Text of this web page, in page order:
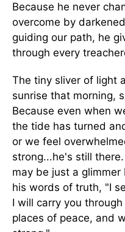
Because he never
overcome by
guiding our path, he
through every
The tiny sliver of light
sunrise that morning,
Because even when
the tide has turned
or we feel
strong...he's still
may be just a
his words of truth, "I
I will carry you
places of peace, and